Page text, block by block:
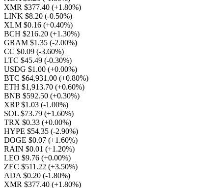
XMR $377.40 (+1.80%)
LINK $8.20 (-0.50%)
XLM $0.16 (+0.40%)
BCH $216.20 (+1.30%)
GRAM $1.35 (-2.00%)
CC $0.09 (-3.60%)
LTC $45.49 (-0.30%)
USDG $1.00 (+0.00%)
BTC $64,931.00 (+0.80%)
ETH $1,913.70 (+0.60%)
BNB $592.50 (+0.30%)
XRP $1.03 (-1.00%)
SOL $73.79 (+1.60%)
TRX $0.33 (+0.00%)
HYPE $54.35 (-2.90%)
DOGE $0.07 (+1.60%)
RAIN $0.01 (+1.20%)
LEO $9.76 (+0.00%)
ZEC $511.22 (+3.50%)
ADA $0.20 (-1.80%)
XMR $377.40 (+1.80%)